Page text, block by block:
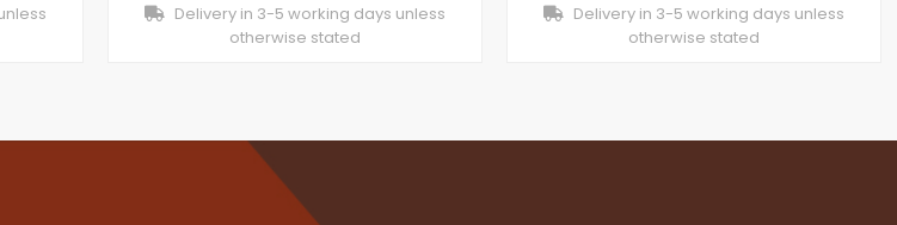
Delivery in 3-5 working days unless
otherwise stated
Delivery in 3-5 working days unless
otherwise stated